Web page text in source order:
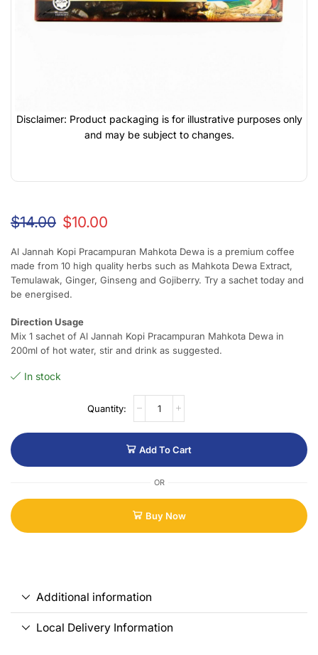
Disclaimer: Product packaging is for illustrative purposes only
and may be subject to changes.
$14.00 $10.00
Al Jannah Kopi Pracampuran Mahkota Dewa is a premium coffee
made from 10 high quality herbs such as Mahkota Dewa Extract,
Temulawak, Ginger, Ginseng and Gojiberry. Try a sachet today and
be energised.
Direction Usage
Mix 1 sachet of Al Jannah Kopi Pracampuran Mahkota Dewa in
200ml of hot water, stir and drink as suggested.
In stock
Add To Cart
OR
Buy Now
Additional information
Local Delivery Information